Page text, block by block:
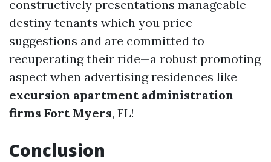
constructively presentations manageable
destiny tenants which you price
suggestions and are committed to
recuperating their ride—a robust promoting
aspect when advertising residences like
excursion apartment administration
firms Fort Myers, FL!
Conclusion